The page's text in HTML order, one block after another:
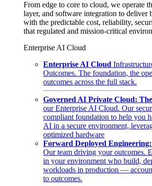
From edge to core to cloud, we operate
layer, and software integration to deliver
with the predictable cost, reliability,
that regulated and mission-critical
Enterprise AI Cloud
Enterprise AI Cloud
Outcomes. The foundation, the
outcomes across the full stack.
Governed AI Private Cloud:
our Enterprise AI Cloud. Our
compliant foundation to help you
AI in a secure environment,
optimized hardware
Forward Deployed
Our team driving your outcomes.
in your environment who build,
workloads in production —
to outcomes.